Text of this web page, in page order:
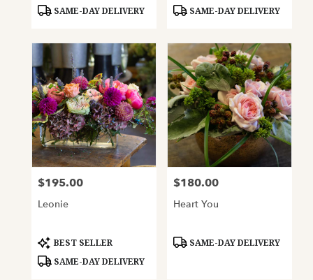
Product
SAME-DAY DELIVERY
Product
SAME-DAY DELIVERY
Price:
$195.00
Leonie
Product
Tags:
BEST SELLER
SAME-DAY DELIVERY
Price:
$180.00
Heart You
Product
SAME-DAY DELIVERY